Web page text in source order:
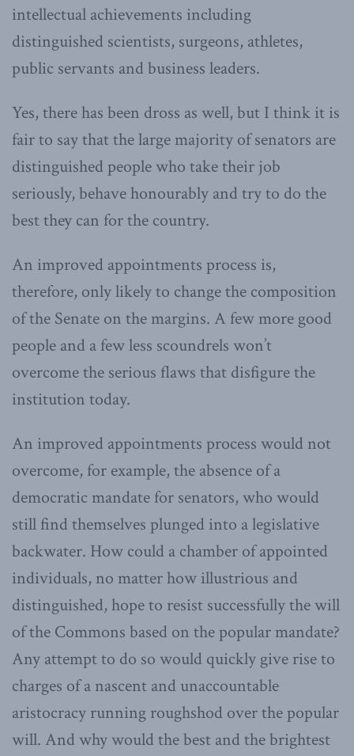
intellectual achievements including
distinguished scientists, surgeons, athletes,
public servants and business leaders.
Yes, there has been dross as well, but I think it is
fair to say that the large majority of senators are
distinguished people who take their job
seriously, behave honourably and try to do the
best they can for the country.
An improved appointments process is,
therefore, only likely to change the composition
of the Senate on the margins. A few more good
people and a few less scoundrels won’t
overcome the serious flaws that disfigure the
institution today.
An improved appointments process would not
overcome, for example, the absence of a
democratic mandate for senators, who would
still find themselves plunged into a legislative
backwater. How could a chamber of appointed
individuals, no matter how illustrious and
distinguished, hope to resist successfully the will
of the Commons based on the popular mandate?
Any attempt to do so would quickly give rise to
charges of a nascent and unaccountable
aristocracy running roughshod over the popular
will. And why would the best and the brightest